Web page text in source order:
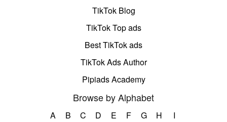
TikTok Blog
TikTok Top ads
Best TikTok ads
TikTok Ads Author
Pipiads Academy
Browse by Alphabet
A B C D E F G H
I